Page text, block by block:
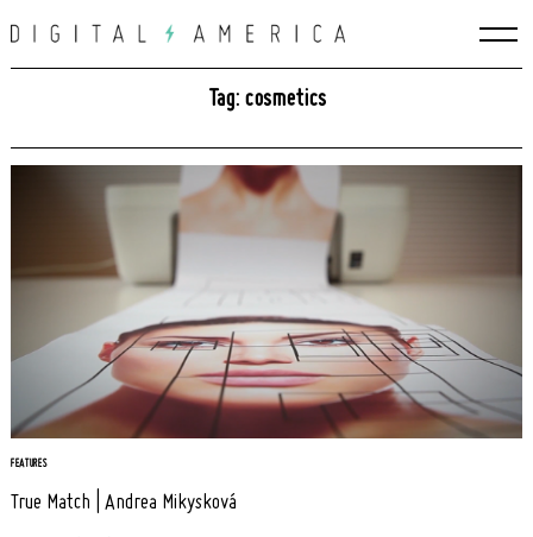
to
Tag: cosmetics
FEATURES
True Match | Andrea Mikysková